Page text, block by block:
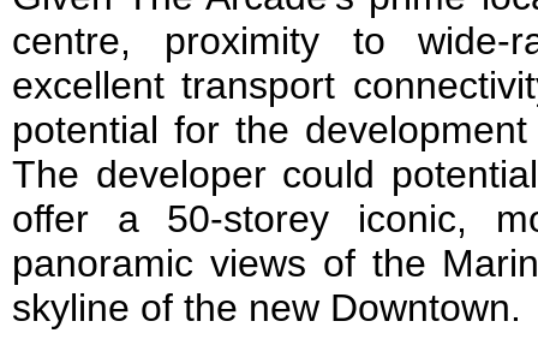
centre, proximity to wide-
excellent transport
potential for the
The developer could
offer a 50-storey iconic,
panoramic views of the
skyline of the new Downtown.